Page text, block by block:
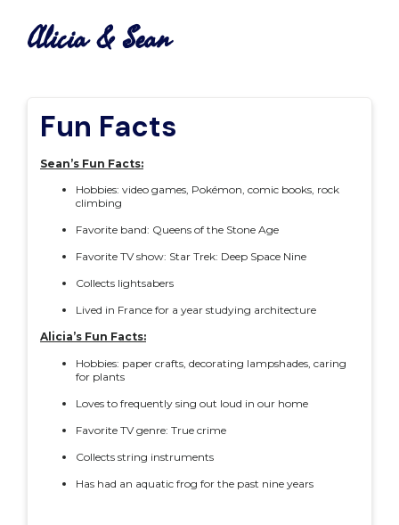
Fun Facts
Sean’s Fun Facts:
Hobbies: video games, Pokémon, comic books, rock
climbing
Favorite band: Queens of the Stone Age
Favorite TV show: Star Trek: Deep Space Nine
Collects lightsabers
Lived in France for a year studying architecture
Alicia’s Fun Facts:
Hobbies: paper crafts, decorating lampshades, caring
for plants
Loves to frequently sing out loud in our home
Favorite TV genre: True crime
Collects string instruments
Has had an aquatic frog for the past nine years
Alicia & Sean